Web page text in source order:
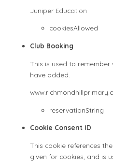
Juniper Education
cookiesAllowed
Club Booking
This is used to
have added.
reservationString
Cookie Consent ID
This cookie references
given for cookies, and is